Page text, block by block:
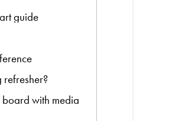
guide
refresher?
with media